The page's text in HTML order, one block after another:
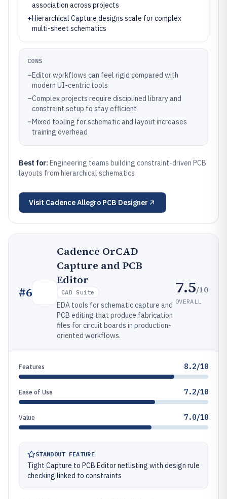
association across projects
+Hierarchical Capture designs scale for complex
multi-sheet schematics
CONS
–Editor workflows can feel rigid compared with
modern UI-centric tools
–Complex projects require disciplined library and
constraint setup to stay efficient
–Mixed tooling for schematic and layout increases
training overhead
Best for: Engineering teams building constraint-driven PCB
layouts from hierarchical schematics
Visit Cadence Allegro PCB Designer
#6
Cadence OrCAD
Capture and PCB
Editor
CAD Suite
EDA tools for schematic capture and
PCB editing that produce fabrication
files for circuit boards in production-
oriented workflows.
7.5/10
OVERALL
Features 8.2/10
Ease of Use 7.2/10
Value 7.0/10
STANDOUT FEATURE
Tight Capture to PCB Editor netlisting with design rule
checking linked to constraints